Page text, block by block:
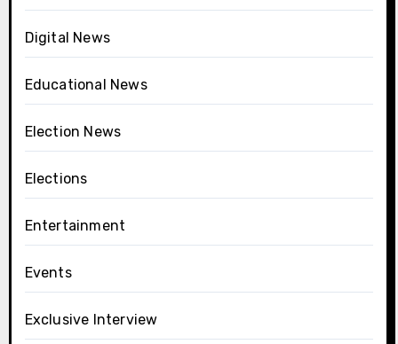
Digital News
Educational News
Election News
Elections
Entertainment
Events
Exclusive Interview